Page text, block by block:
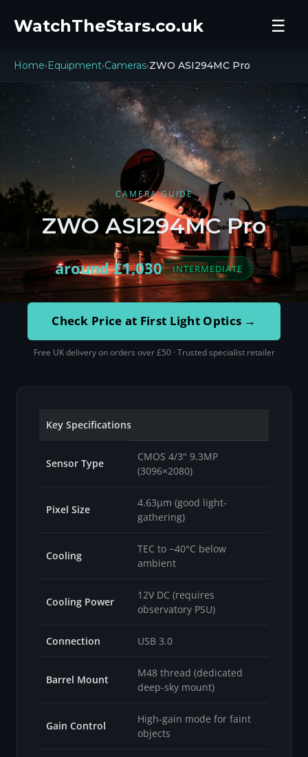
WatchTheStars.co.uk ☰
Home› Equipment›Cameras›ZWO ASI294MC Pro
CAMERA GUIDE
ZWO ASI294MC Pro
around £1,030 INTERMEDIATE
Check Price at First Light Optics →
Free UK delivery on orders over £50 · Trusted specialist retailer
Key Specifications
Sensor Type
CMOS 4/3" 9.3MP
(3096×2080)
Pixel Size
4.63µm (good light-
gathering)
Cooling
TEC to −40°C below
ambient
Cooling Power
12V DC (requires
observatory PSU)
Connection USB 3.0
Barrel Mount
M48 thread (dedicated
deep-sky mount)
Gain Control
High-gain mode for faint
objects